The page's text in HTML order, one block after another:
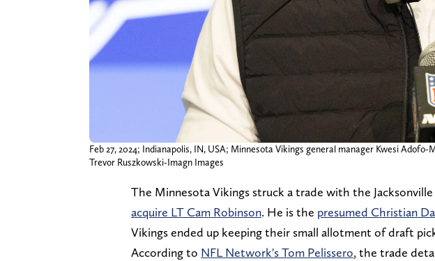
Feb 27, 2024; Indianapolis, IN, USA; Minnesota Vikings general manager Kwesi
Trevor Ruszkowski-Imagn Images
The Minnesota Vikings struck a trade with the Jacksonville
acquire LT Cam Robinson. He is the presumed Christian
Vikings ended up keeping their small allotment of draft
According to NFL Network's Tom Pelissero, the trade